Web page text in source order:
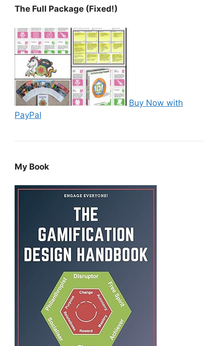
The Full Package (Fixed!)
Buy Now with
PayPal
My Book